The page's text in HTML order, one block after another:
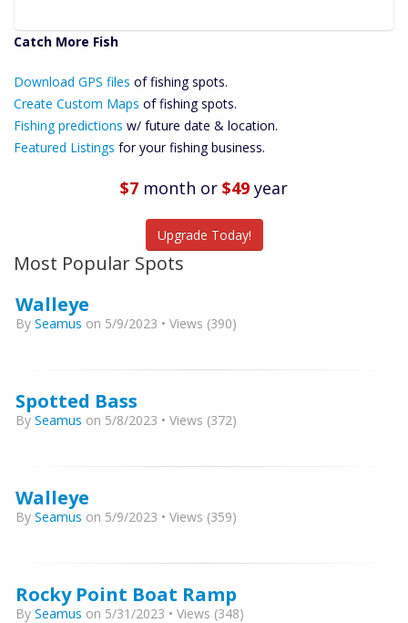
Catch More Fish
Files Create
Custom Maps
Future
Predictions
Download GPS files of fishing spots.
Create Custom Maps of fishing spots.
Fishing predictions w/ future date & location.
Featured Listings for your fishing business.
$7 month or $49 year
Upgrade Today!
Most Popular Spots
Walleye
By Seamus on 5/9/2023 • Views (390)
Spotted Bass
By Seamus on 5/8/2023 • Views (372)
Walleye
By Seamus on 5/9/2023 • Views (359)
Rocky Point Boat Ramp
By Seamus on 5/31/2023 • Views (348)